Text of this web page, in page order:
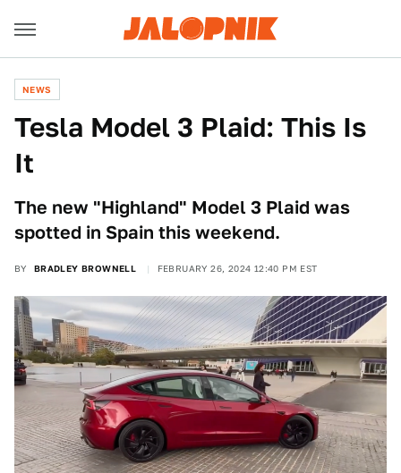
NEWS
Tesla Model 3 Plaid: This Is
It
The new "Highland" Model 3 Plaid was
spotted in Spain this weekend.
BY BRADLEY BROWNELL FEBRUARY 26, 2024 12:40 PM EST